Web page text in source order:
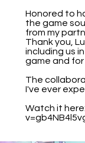
Honored to
the game
from my
Thank you,
including us
game and for
The
I've ever
Watch it here: